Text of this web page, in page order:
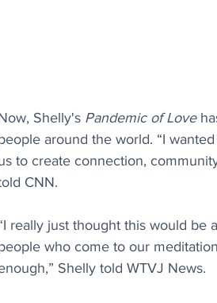
Shelly's Pandemic of Love
around the world. “I
to create connection,
CNN.
really just thought this would be
who come to our
Shelly told WTVJ News.